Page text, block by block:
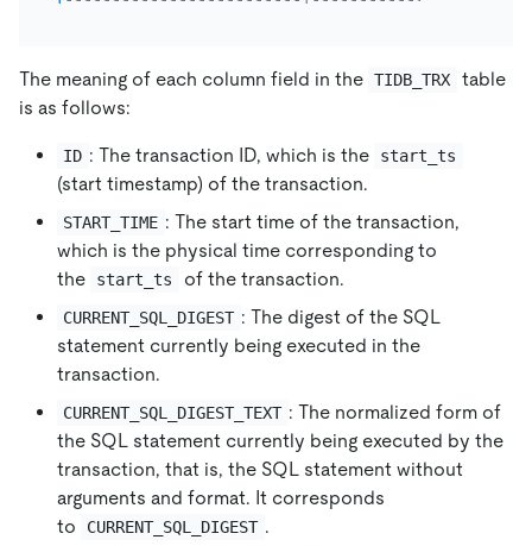
The meaning of each column field in the TIDB_TRX
table
is as follows:
ID : The transaction ID, which is the start_ts
(start timestamp) of the transaction.
START_TIME : The start time of the transaction,
which is the physical time corresponding to
the
start_ts of the transaction.
CURRENT_SQL_DIGEST : The digest of the SQL
statement currently being executed in the
transaction.
CURRENT_SQL_DIGEST_TEXT : The normalized form of
the SQL statement currently being executed by the
transaction, that is, the SQL statement without
arguments and format. It corresponds
to
CURRENT_SQL_DIGEST .